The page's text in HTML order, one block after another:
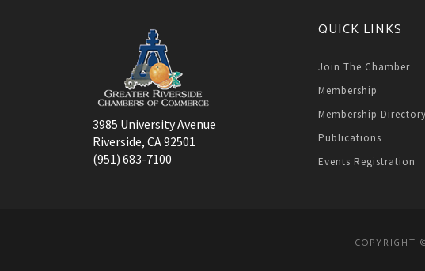
3985 University Avenue
Riverside, CA 92501
(951) 683-7100
QUICK LINKS
Join The Chamber
Membership
Membership Directory
Publications
Events Registration
COPYRIGHT